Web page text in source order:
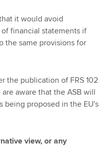
it would avoid
financial statements if
the same provisions for
the publication of FRS 102
aware that the ASB will
being proposed in the EU's
view, or any